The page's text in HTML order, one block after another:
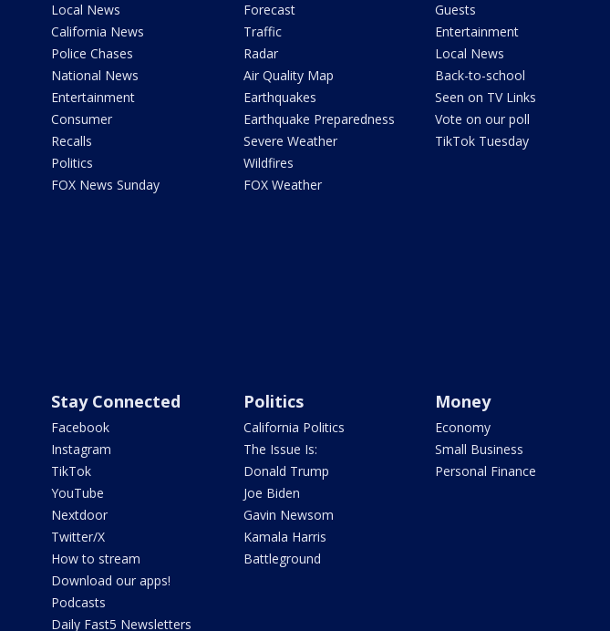
Local News
California News
Police Chases
National News
Entertainment
Consumer
Recalls
Politics
FOX News Sunday
Forecast
Traffic
Radar
Air Quality Map
Earthquakes
Earthquake Preparedness
Severe Weather
Wildfires
FOX Weather
Guests
Entertainment
Local News
Back-to-school
Seen on TV Links
Vote on our poll
TikTok Tuesday
Stay Connected
Facebook
Instagram
TikTok
YouTube
Nextdoor
Twitter/X
How to stream
Download our apps!
Podcasts
Daily Fast5 Newsletters
Politics
California Politics
The Issue Is:
Donald Trump
Joe Biden
Gavin Newsom
Kamala Harris
Battleground
Money
Economy
Small Business
Personal Finance